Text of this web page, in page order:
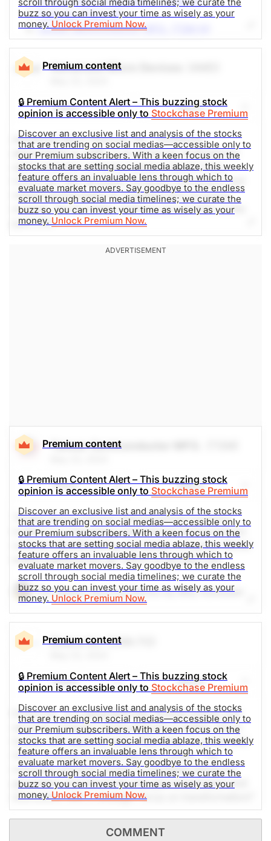
issued
Open.
Other Mines
buzz so you can invest your time as wisely as your
money. Unlock Premium Now.
Tesla Inc (TSLA-Q)
Taiwan Semiconductor MFG. (TSM-N)
Intel (INTC-Q)
FuelCell Energy (FCEL-Q)
Emera Inc (EMA-T)
GameStop Corp. (GME-N)
British American Tobacco (BTI-N)
Weibo (WB-Q)
The Weekly Buzzing Stocks by Billy Kawasaki
Premium content
🔒 Premium Content Alert – This buzzing stock
opinion is accessible only to Stockchase Premium
Discover an exclusive list and analysis of the stocks
that are trending on social medias—accessible only to
our Premium subscribers. With a keen focus on the
stocks that are setting social media ablaze, this weekly
feature offers an invaluable lens through which to
evaluate market movers. Say goodbye to the endless
scroll through social media timelines; we curate the
buzz so you can invest your time as wisely as your
money. Unlock Premium Now.
Advanced Micro Devices
Share Watch
Advanced Micro Devices, Inc., commonly
abbreviated as AMD, is an American multinational
semiconductor company based in Santa Clara,
California, that develops computer processors and
related technologies for business and consumer
markets. Social media mentions are up 161% in the
past 24h.
The Weekly Buzzing Stocks by Billy Kawasaki
Premium content
🔒 Premium Content Alert – This buzzing stock
opinion is accessible only to Stockchase Premium
Discover an exclusive list and analysis of the stocks
that are trending on social medias—accessible only to
our Premium subscribers. With a keen focus on the
stocks that are setting social media ablaze, this weekly
feature offers an invaluable lens through which to
evaluate market movers. Say goodbye to the endless
scroll through social media timelines; we curate the
buzz so you can invest your time as wisely as your
money. Unlock Premium Now.
Taiwan Semiconductor MFG.
Share Watch
Taiwan Semiconductor Manufacturing Company
Limited is a Taiwanese multinational semiconductor
contract manufacturing and design company. Social
media mentions are up 1100% in the past 24h.
The Weekly Buzzing Stocks by Billy Kawasaki
$157.89
Stock price when the opinion was
issued
$420.04
Electrical Electronic
Premium content
🔒 Premium Content Alert – This buzzing stock
opinion is accessible only to Stockchase Premium
Discover an exclusive list and analysis of the stocks
that are trending on social medias—accessible only to
our Premium subscribers. With a keen focus on the
stocks that are setting social media ablaze, this weekly
feature offers an invaluable lens through which to
evaluate market movers. Say goodbye to the endless
scroll through social media timelines; we curate the
buzz so you can invest your time as wisely as your
money. Unlock Premium Now.
Emera Inc (EMA.TO)
Share Watch
Emera Inc. is a geographically diverse energy and
services company headquartered in Halifax, Nova
Scotia, with approximately $38 billion in assets and
2022 revenues of more than $7.5 billion. The
company primarily invests in regulated electricity
generation and electricity and gas transmission and
distribution with a strategic focus on transformation
from high carbon to low carbon energy sources.
Emera has investments in Canada, the United States
COMMENT